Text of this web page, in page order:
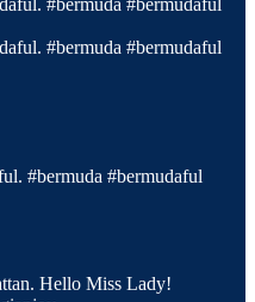
#bermuda #bermudaful